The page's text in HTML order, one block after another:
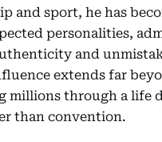
and sport, he has
personalities,
and
extends far
millions through a life
than convention.